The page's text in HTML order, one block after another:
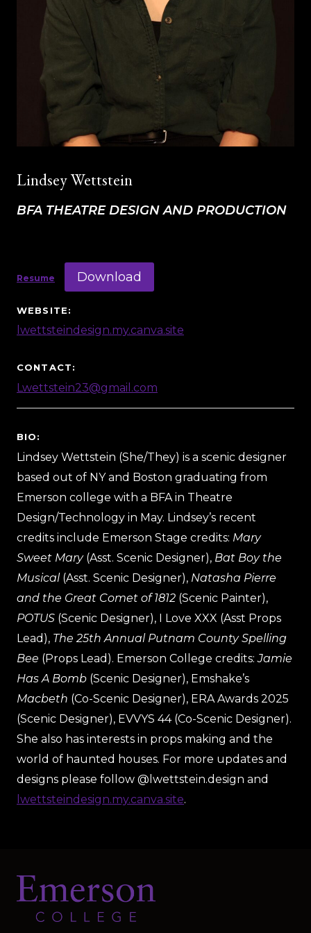
Lindsey Wettstein
BFA THEATRE DESIGN AND PRODUCTION
Resume Download
WEBSITE:
lwettsteindesign.my.canva.site
CONTACT:
Lwettstein23@gmail.com
BIO:
Lindsey Wettstein (She/They) is a scenic designer
based out of NY and Boston graduating from
Emerson college with a BFA in Theatre
Design/Technology in May. Lindsey’s recent
credits include Emerson Stage credits: Mary
Sweet Mary(Asst. Scenic Designer), Bat Boy the
Musical(Asst. Scenic Designer), Natasha Pierre
and the Great Comet of 1812 (Scenic Painter),
POTUS (Scenic Designer), I Love XXX (Asst Props
Lead), The 25th Annual Putnam County Spelling
Bee (Props Lead). Emerson College credits:Jamie
Has A Bomb (Scenic Designer), Emshake’s
Macbeth (Co-Scenic Designer), ERA Awards 2025
(Scenic Designer), EVVYS 44 (Co-Scenic Designer).
She also has interests in props making and the
world of haunted houses. For more updates and
designs please follow @lwettstein.design and
lwettsteindesign.my.canva.site.